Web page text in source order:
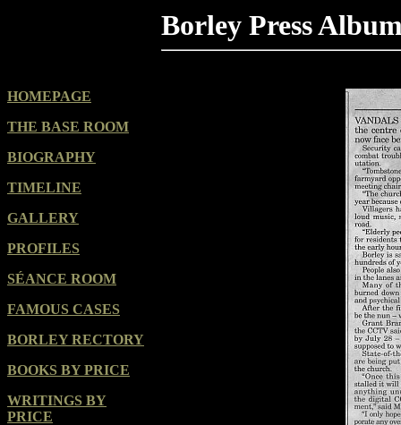
Borley Press
HOMEPAGE
THE BASE ROOM
BIOGRAPHY
TIMELINE
GALLERY
PROFILES
SÉANCE ROOM
FAMOUS CASES
BORLEY RECTORY
BOOKS BY PRICE
WRITINGS BY
PRICE